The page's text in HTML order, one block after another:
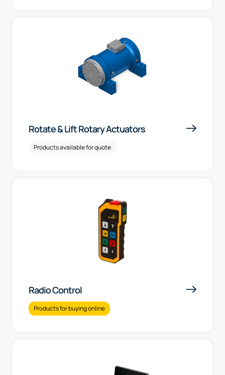
Rotate & Lift Rotary Actuators
Products available for quote
Radio Control
Products for buying online